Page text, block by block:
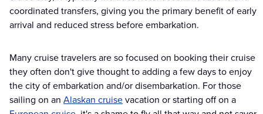
coordinated transfers, giving you the primary benefit of early
arrival and reduced stress before embarkation.
Many cruise travelers are so focused on booking their cruise
they often don't give thought to adding a few days to enjoy
the city of embarkation and/or disembarkation. For those
sailing on an Alaskan cruisevacation or starting off on a